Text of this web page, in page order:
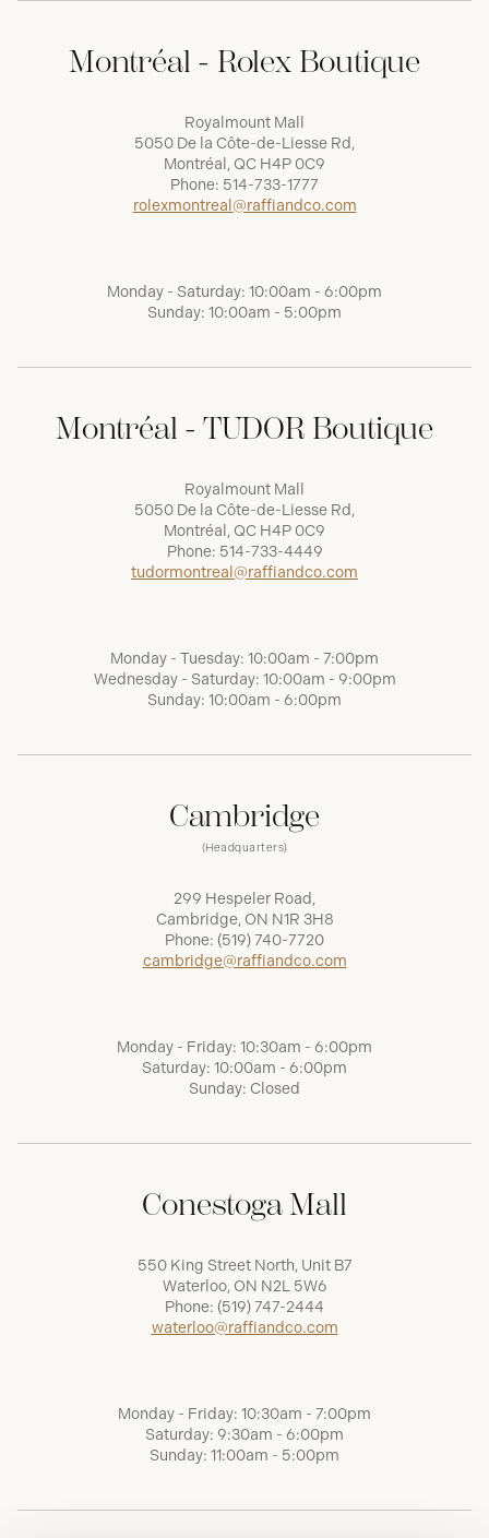
Montréal - Rolex Boutique
Royalmount Mall
5050 De la Côte-de-Liesse Rd,
Montréal, QC H4P 0C9
Phone: 514-733-1777
rolexmontreal@raffiandco.com
Monday - Saturday: 10:00am - 6:00pm
Sunday: 10:00am - 5:00pm
Montréal - TUDOR Boutique
Royalmount Mall
5050 De la Côte-de-Liesse Rd,
Montréal, QC H4P 0C9
Phone: 514-733-4449
tudormontreal@raffiandco.com
Monday - Tuesday: 10:00am - 7:00pm
Wednesday - Saturday: 10:00am - 9:00pm
Sunday: 10:00am - 6:00pm
Cambridge
(Headquarters)
299 Hespeler Road,
Cambridge, ON N1R 3H8
Phone: (519) 740-7720
cambridge@raffiandco.com
Monday - Friday: 10:30am - 6:00pm
Saturday: 10:00am - 6:00pm
Sunday: Closed
Conestoga Mall
550 King Street North, Unit B7
Waterloo, ON N2L 5W6
Phone: (519) 747-2444
waterloo@raffiandco.com
Monday - Friday: 10:30am - 7:00pm
Saturday: 9:30am - 6:00pm
Sunday: 11:00am - 5:00pm